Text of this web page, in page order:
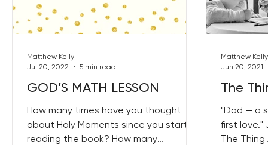
Best Lent Ever 2023
GOD’S MATH LESSON
How many times have you thought
about Holy Moments since you started
reading the book? How many
Matthew Kelly
Jul 20, 2022
5 min read
The
"Dad — a
first love."
The
Matthew Kelly
Jun 20, 2021